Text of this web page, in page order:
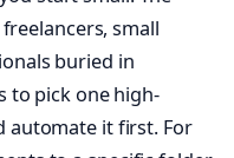
small
buried in
to pick one high-
automate it first. For